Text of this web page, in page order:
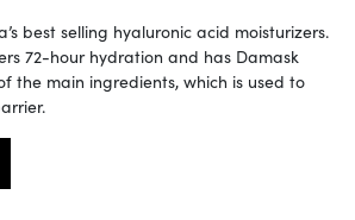
best selling hyaluronic acid moisturizers.
72-hour hydration and has Damask
the main ingredients, which is used to